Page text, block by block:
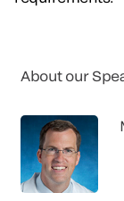
About our